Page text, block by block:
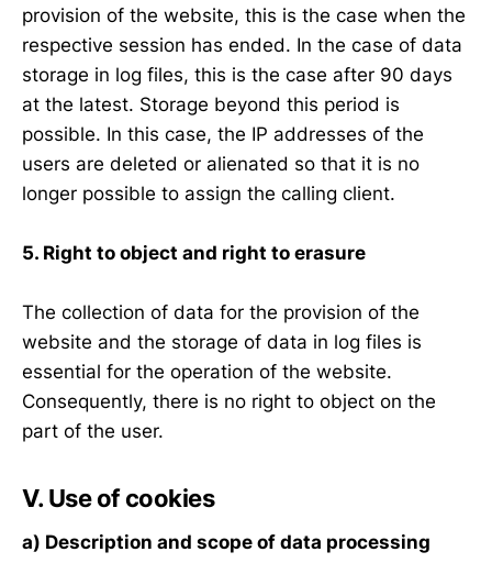
provision of the website, this is the case when the
respective session has ended. In the case of data
storage in log files, this is the case after 90 days
at the latest. Storage beyond this period is
possible. In this case, the IP addresses of the
users are deleted or alienated so that it is no
longer possible to assign the calling client.
5. Right to object and right to erasure
The collection of data for the provision of the
website and the storage of data in log files is
essential for the operation of the website.
Consequently, there is no right to object on the
part of the user.
V. Use of cookies
a) Description and scope of data processing